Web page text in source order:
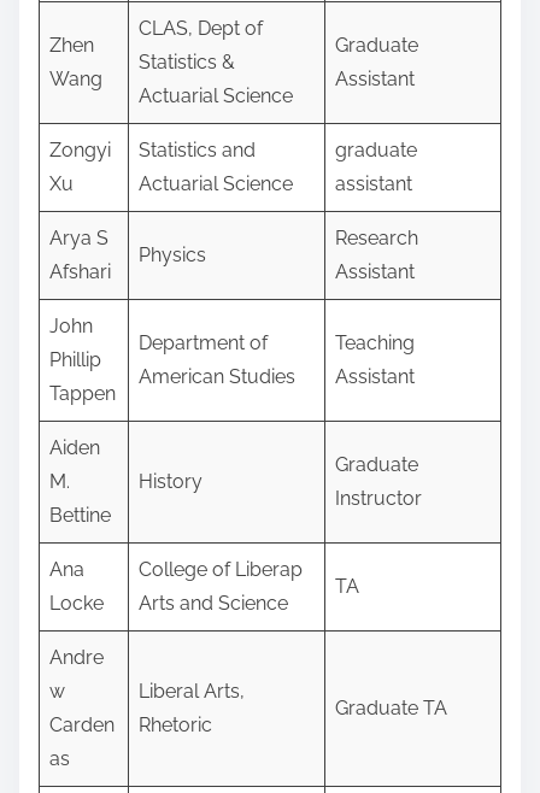
Zhen
Wang
CLAS, Dept of
Statistics &
Actuarial Science
Graduate
Assistant
Zongyi
Xu
Statistics and
Actuarial Science
graduate
assistant
Arya S
Afshari
Physics
Research
Assistant
John
Phillip
Tappen
Department of
American Studies
Teaching
Assistant
Aiden
M.
Bettine
History
Graduate
Instructor
Ana
Locke
College of Liberap
Arts and Science
TA
Andre
w
Carden
as
Liberal Arts,
Rhetoric
Graduate TA